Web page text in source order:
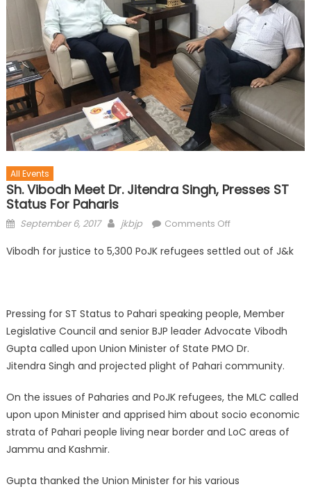
All Events
Sh. Vibodh Meet Dr. Jitendra Singh, Presses ST
Status For Paharis
September 6, 2017 jkbjp Comments Off
Vibodh for justice to 5,300 PoJK refugees settled out of J&k
Pressing for ST Status to Pahari speaking people, Member
Legislative Council and senior BJP leader Advocate Vibodh
Gupta called upon Union Minister of State PMO Dr.
Jitendra Singh and projected plight of Pahari community.
On the issues of Paharies and PoJK refugees, the MLC called
upon upon Minister and apprised him about socio economic
strata of Pahari people living near border and LoC areas of
Jammu and Kashmir.
Gupta thanked the Union Minister for his various